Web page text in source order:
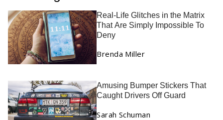
Real-Life Glitches in the Matrix
That Are Simply Impossible To
Deny
Brenda Miller
Amusing Bumper Stickers That
Caught Drivers Off Guard
Sarah Schuman